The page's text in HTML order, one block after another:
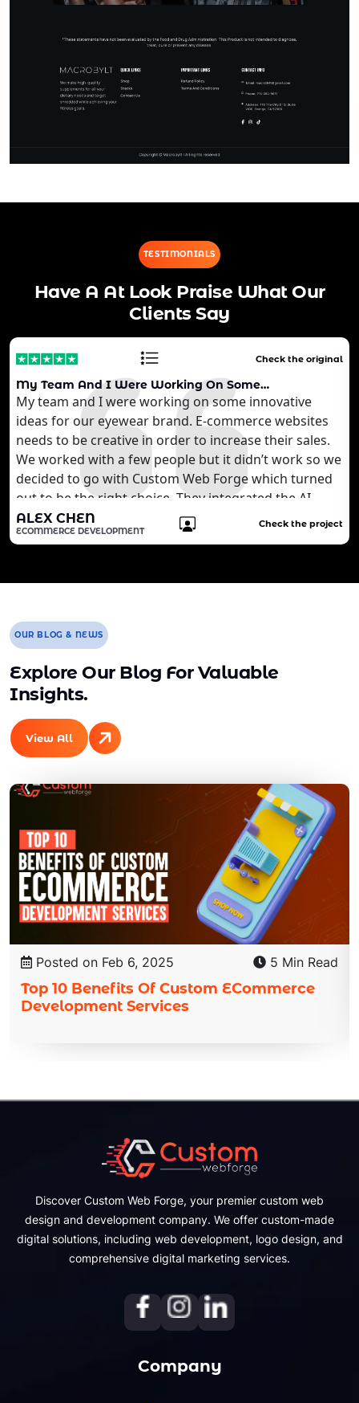
TESTIMONIALS
Have A At Look Praise What Our
Clients Say
Check the original
My Team And I Were Working On Some…
My team and I were working on some innovative
ideas for our eyewear brand. E-commerce websites
needs to be creative in order to increase their sales.
We worked with a few people but it didn’t work so we
decided to go with Custom Web Forge which turned
out to be the right choice. They integrated the AI
technology that we wanted to develop for our
customers. It is quite brilliant for us. We are still
ALEX CHEN
ECOMMERCE DEVELOPMENT
Check the project
OUR BLOG & NEWS
Explore Our Blog For Valuable
Insights.
View All
Posted on Feb 6, 2025 5 Min Read
Top 10 Benefits Of Custom ECommerce
Development Services
Discover Custom Web Forge, your premier custom web
design and development company. We offer custom-made
digital solutions, including web development, logo design, and
comprehensive digital marketing services.
Company